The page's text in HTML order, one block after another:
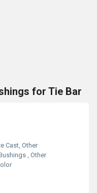
for Tie Bar
Cast, Other
, Other